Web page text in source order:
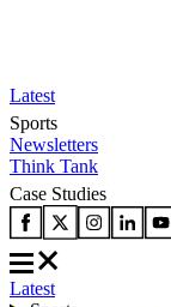
Latest
Sports
Newsletters
Think Tank
Case Studies
Latest